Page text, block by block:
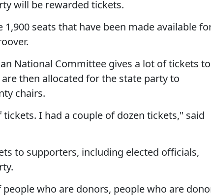
will be rewarded tickets.
seats that have been made available
National Committee gives a lot of tickets to
then allocated for the state party to
chairs.
I had a couple of dozen tickets," said
to supporters, including elected officials,
who are donors, people who are